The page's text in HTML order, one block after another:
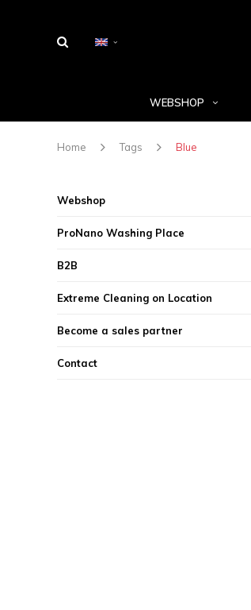
WEBSHOP
Home Tags Blue
Webshop
ProNano Washing Place
B2B
Extreme Cleaning on Location
Become a sales partner
Contact